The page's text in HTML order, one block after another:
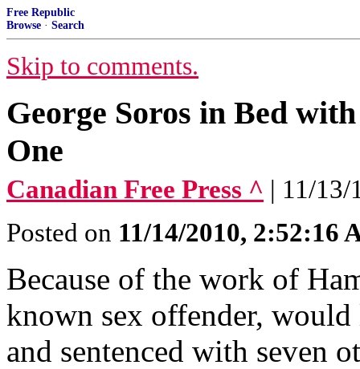
Free Republic
Browse · Search
Skip to comments.
George Soros in Bed
One
Canadian Free Press ^ | 11/
Posted on 11/14/2010, 2:52:16
Because of the work of
known sex offender,
and sentenced with seven